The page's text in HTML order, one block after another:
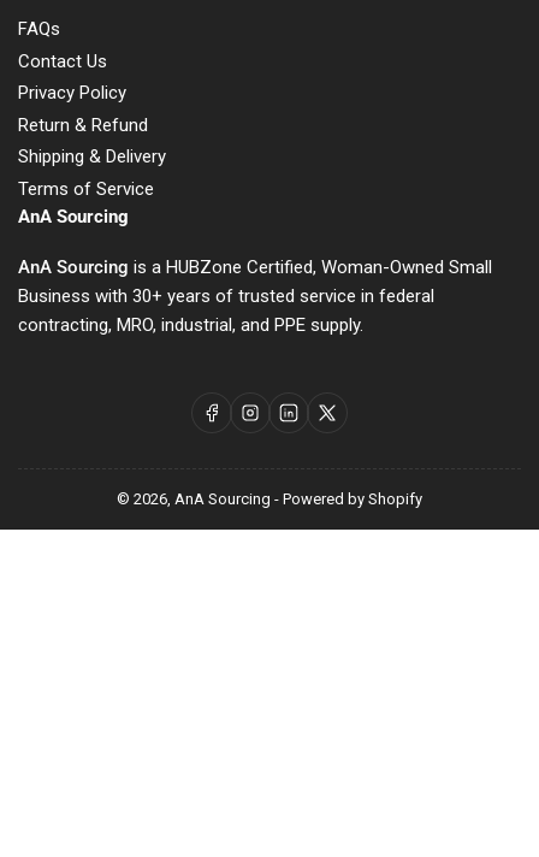
FAQs
Contact Us
Privacy Policy
Return & Refund
Shipping & Delivery
Terms of Service
AnA Sourcing
AnA Sourcing is a HUBZone Certified, Woman-Owned Small
Business with 30+ years of trusted service in federal
contracting, MRO, industrial, and PPE supply.
FacebookInstagram
LinkedIn
X
© 2026, AnA Sourcing - Powered by Shopify